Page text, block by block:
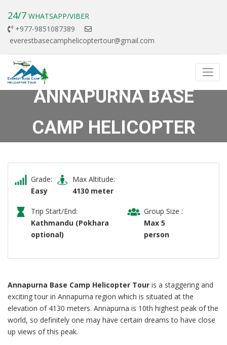
24/7 WHATSAPP/VIBER
+977-9851087389
everestbasecamphelicoptertour@gmail.com
ANNAPURNA BASE
CAMP HELICOPTER
TOUR
Grade:
Easy
Max Altitude:
4130 meter
Trip Start/End:
Kathmandu (Pokhara
optional)
Group Size :
Max 5
person
Annapurna Base Camp Helicopter Tour is a staggering and
exciting tour in Annapurna region which is situated at the
elevation of 4130 meters. Annapurna is 10th highest peak of the
world, so definitely one may have certain dreams to have close
up views of this peak.